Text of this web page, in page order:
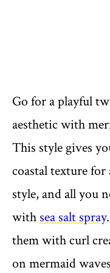
Go for a playful
aesthetic with
This style gives
coastal texture
style, and all you
with sea salt spray
them with curl
on mermaid